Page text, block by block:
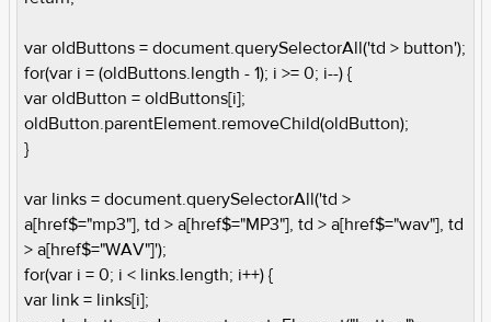
var oldButtons = document.querySelectorAll('td > button');
for(var i = (oldButtons.length - 1); i >= 0; i--) {
var oldButton = oldButtons[i];
oldButton.parentElement.removeChild(oldButton);
}
var links = document.querySelectorAll('td >
a[href$="mp3"], td > a[href$="MP3"], td > a[href$="wav"], td
> a[href$="WAV"]');
for(var i = 0; i < links.length; i++) {
var link = links[i];